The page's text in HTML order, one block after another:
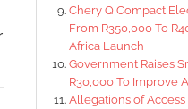
Chery Q Compact
From R350,000 To
Africa Launch
Government Raises
R30,000 To Improve
Allegations of